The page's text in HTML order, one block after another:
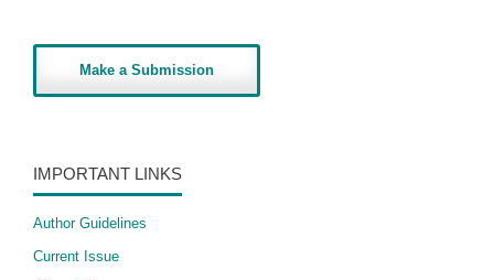
Make a Submission
IMPORTANT LINKS
Author Guidelines
Current Issue